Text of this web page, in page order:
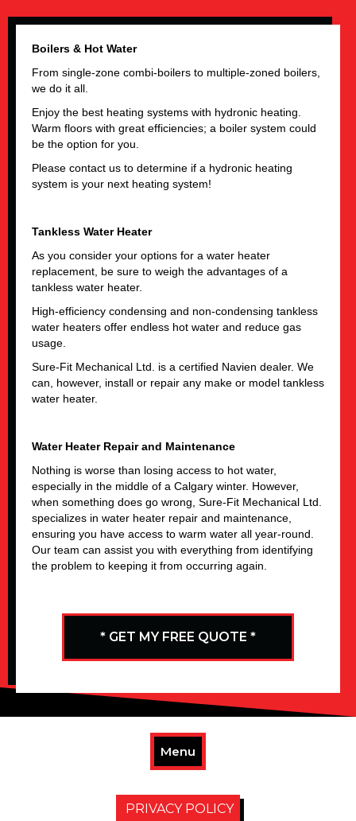
Boilers & Hot Water
From single-zone combi-boilers to multiple-zoned boilers,
we do it all.
Enjoy the best heating systems with hydronic heating.
Warm floors with great efficiencies; a boiler system could
be the option for you.
Please contact us to determine if a hydronic heating
system is your next heating system!
Tankless Water Heater
As you consider your options for a water heater
replacement, be sure to weigh the advantages of a
tankless water heater.
High-efficiency condensing and non-condensing tankless
water heaters offer endless hot water and reduce gas
usage.
Sure-Fit Mechanical Ltd. is a certified Navien dealer. We
can, however, install or repair any make or model tankless
water heater.
Water Heater Repair and Maintenance
Nothing is worse than losing access to hot water,
especially in the middle of a Calgary winter. However,
when something does go wrong, Sure-Fit Mechanical Ltd.
specializes in water heater repair and maintenance,
ensuring you have access to warm water all year-round.
Our team can assist you with everything from identifying
the problem to keeping it from occurring again.
* GET MY FREE QUOTE *
Menu
PRIVACY POLICY